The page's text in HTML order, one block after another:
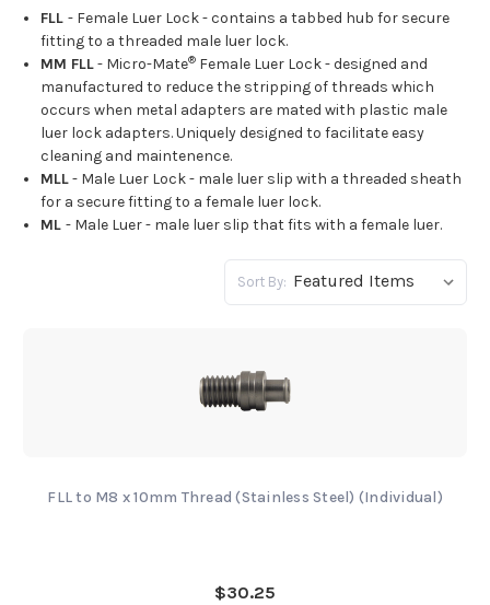
FLL- Female Luer Lock - contains a tabbed hub for secure
fitting to a threaded male luer lock.
MM FLL- Micro-Mate® Female Luer Lock - designed and
manufactured to reduce the stripping of threads which
occurs when metal adapters are mated with plastic male
luer lock adapters. Uniquely designed to facilitate easy
cleaning and maintenence.
MLL- Male Luer Lock - male luer slip with a threaded sheath
for a secure fitting to a female luer lock.
ML- Male Luer - male luer slip that fits with a female luer.
Sort By:
FLL to M8 x 10mm Thread (Stainless Steel) (Individual)
$30.25